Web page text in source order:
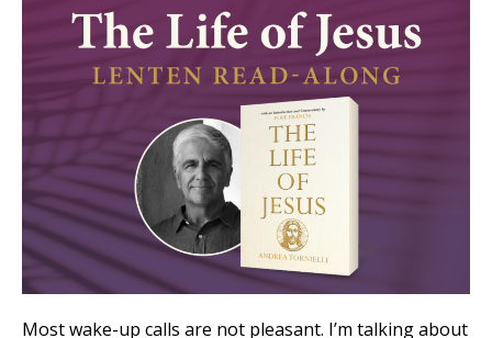
Most wake-up calls are not pleasant. I’m talking about